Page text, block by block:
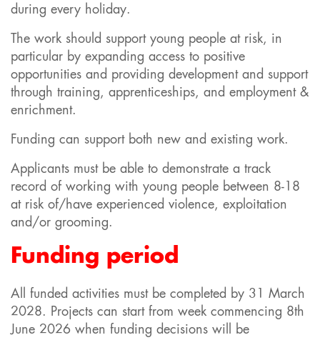
during every holiday.
The work should support young people at risk, in
particular by expanding access to positive
opportunities and providing development and support
through training, apprenticeships, and employment &
enrichment.
Funding can support both new and existing work.
Applicants must be able to demonstrate a track
record of working with young people between 8-18
at risk of/have experienced violence, exploitation
and/or grooming.
Funding period
All funded activities must be completed by 31 March
2028. Projects can start from week commencing 8th
June 2026 when funding decisions will be